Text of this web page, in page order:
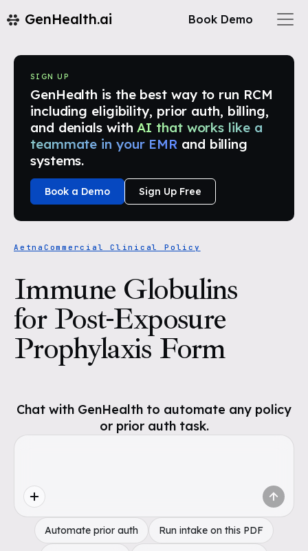
GenHealth.ai Book Demo
SIGN UP
GenHealth is the best way to run RCM
including eligibility, prior auth, billing,
and denials with AI that works like a
teammate in your EMR and billing
systems.
Book a Demo Sign Up Free
Aetna Commercial Clinical Policy
Immune Globulins
for Post-Exposure
Prophylaxis Form
Chat with GenHealth to automate any policy
or prior auth task.
Automate prior auth Run intake on this PDF